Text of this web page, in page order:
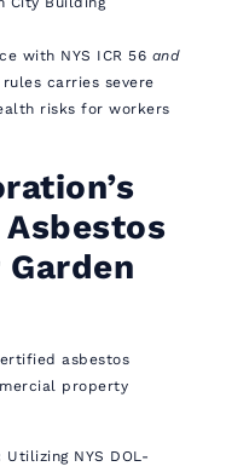
with NYS ICR 56 and
rules carries severe
risks for workers
asbestos
property
Utilizing NYS DOL-